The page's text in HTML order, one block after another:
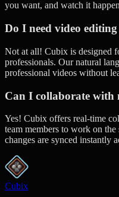
you want, and watch it
Do I need video editing
Not at all! Cubix is designed
professionals. Our natural
professional videos without
Can I collaborate with
Yes! Cubix offers real-time
team members to work on
changes are synced instantly
Cubix